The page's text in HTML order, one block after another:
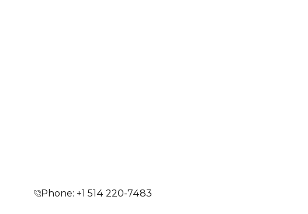
Phone: +1 514 220-7483